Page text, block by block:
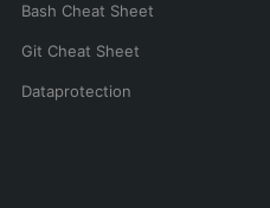
Bash Cheat Sheet
Git Cheat Sheet
Dataprotection